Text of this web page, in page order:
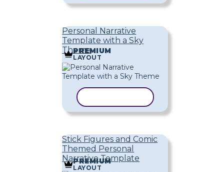
Personal Narrative
Template with a Sky
Theme
PREMIUM
LAYOUT
Stick Figures and Comic
Themed Personal
Narrative Template
PREMIUM
LAYOUT